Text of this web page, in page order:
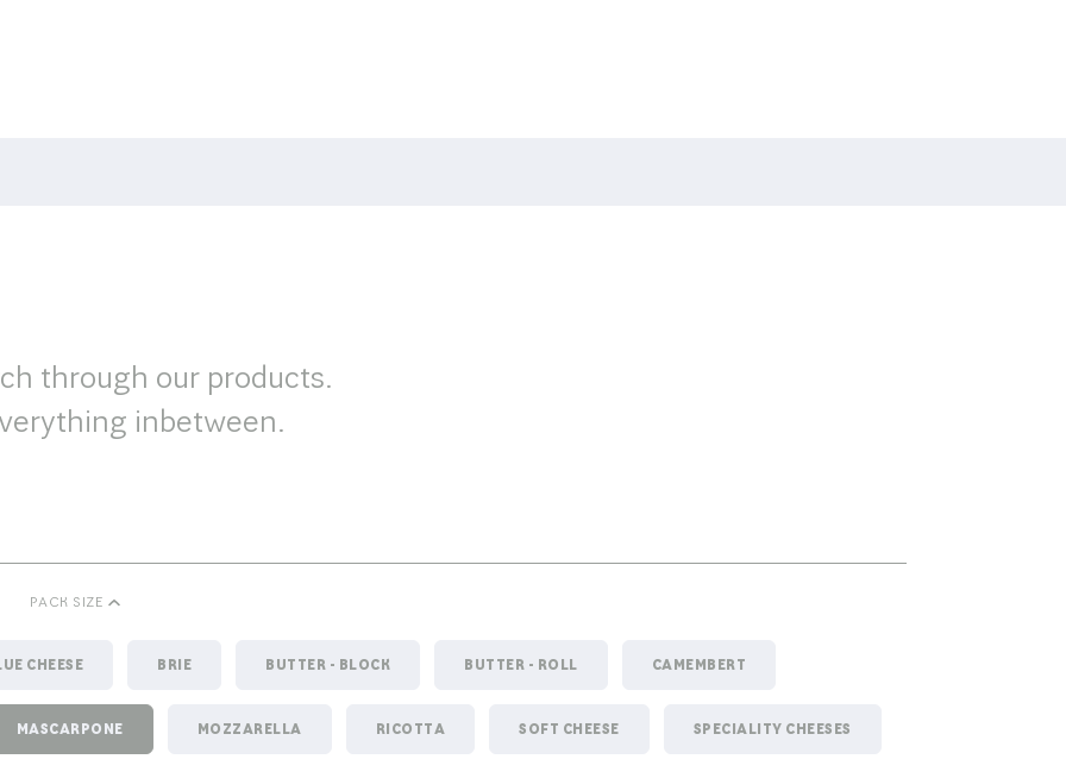
through our products.
inbetween.
PACK SIZE
CHEESE BRIE BUTTER - BLOCK BUTTER - ROLL CAMEMBERT
MASCARPONE MOZZARELLA RICOTTA SOFT CHEESE SPECIALITY CHEESES